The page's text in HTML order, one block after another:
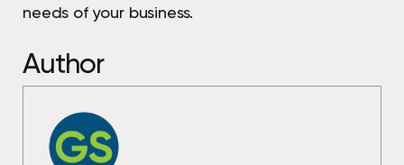
needs of your business.
Author